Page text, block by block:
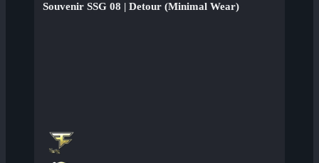
Souvenir SSG 08 | Detour (Minimal Wear)